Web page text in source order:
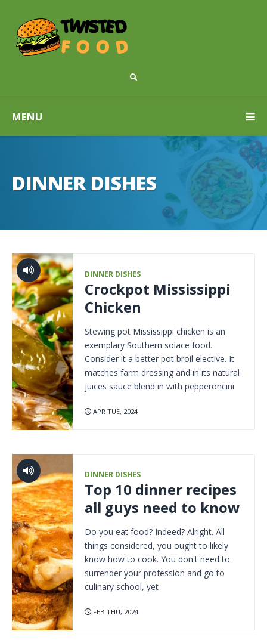
MENU
DINNER DISHES
DINNER DISHES
Crockpot Mississippi
Chicken
Stewing pot Mississippi chicken is an
exemplary Southern solace food.
Consider it a better pot broil elective. It
matches farm dressing and in its natural
juices sauce blend in with pepperoncini
APR TUE, 2024
DINNER DISHES
Top 10 dinner recipes
all guys need to know
Do you eat food? Indeed? Alright. All
things considered, you ought to likely
know how to cook. You don't need to
surrender your profession and go to
culinary school, yet
FEB THU, 2024